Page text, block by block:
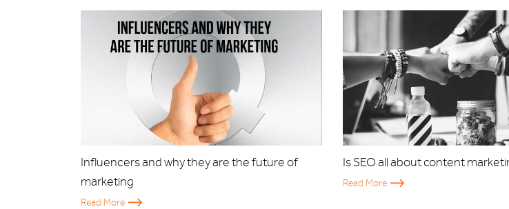
Influencers and why they are the future of
marketing
Read More
Is SEO all about content
Read More